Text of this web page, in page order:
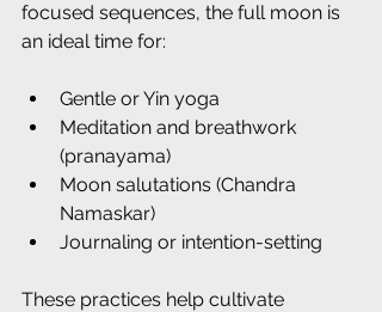
focused sequences, the full moon is
an ideal time for:
Gentle or Yin yoga
Meditation and breathwork
(pranayama)
Moon salutations (Chandra
Namaskar)
Journaling or intention-setting
These practices help cultivate